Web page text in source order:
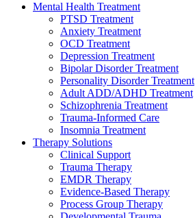
Mental Health Treatment
PTSD Treatment
Anxiety Treatment
OCD Treatment
Depression Treatment
Bipolar Disorder Treatment
Personality Disorder Treatment
Adult ADD/ADHD Treatment
Schizophrenia Treatment
Trauma-Informed Care
Insomnia Treatment
Therapy Solutions
Clinical Support
Trauma Therapy
EMDR Therapy
Evidence-Based Therapy
Process Group Therapy